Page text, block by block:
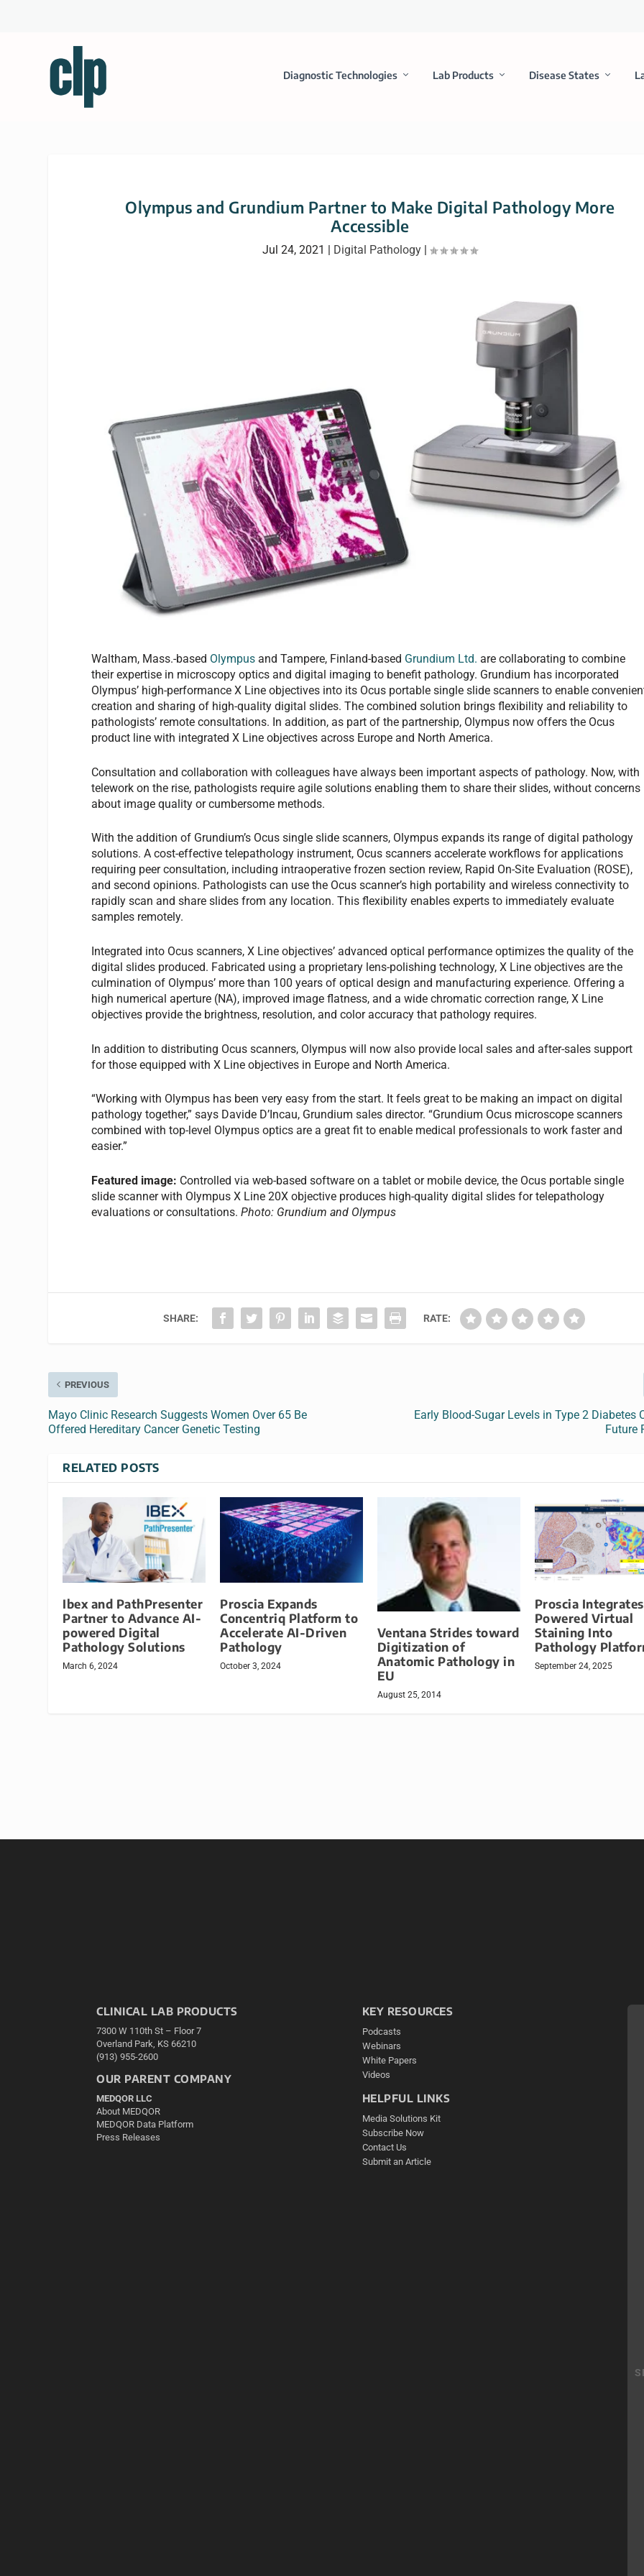
Diagnostic Technologies Lab Products Disease States
Olympus and Grundium Partner to Make Digital Pathology More
Accessible
Jul 24, 2021 | Digital Pathology |
Waltham, Mass.-based Olympus and Tampere, Finland-based Grundium Ltd. are collaborating to combine
their expertise in microscopy optics and digital imaging to benefit pathology. Grundium has incorporated
Olympus’ high-performance X Line objectives into its Ocus portable single slide scanners to enable
creation and sharing of high-quality digital slides. The combined solution brings flexibility and reliability to
pathologists’ remote consultations. In addition, as part of the partnership, Olympus now offers the Ocus
product line with integrated X Line objectives across Europe and North America.
Consultation and collaboration with colleagues have always been important aspects of pathology. Now, with
telework on the rise, pathologists require agile solutions enabling them to share their slides, without concerns
about image quality or cumbersome methods.
With the addition of Grundium’s Ocus single slide scanners, Olympus expands its range of digital pathology
solutions. A cost-effective telepathology instrument, Ocus scanners accelerate workflows for applications
requiring peer consultation, including intraoperative frozen section review, Rapid On-Site Evaluation (ROSE),
and second opinions. Pathologists can use the Ocus scanner’s high portability and wireless connectivity to
rapidly scan and share slides from any location. This flexibility enables experts to immediately evaluate
samples remotely.
Integrated into Ocus scanners, X Line objectives’ advanced optical performance optimizes the quality of the
digital slides produced. Fabricated using a proprietary lens-polishing technology, X Line objectives are the
culmination of Olympus’ more than 100 years of optical design and manufacturing experience. Offering a
high numerical aperture (NA), improved image flatness, and a wide chromatic correction range, X Line
objectives provide the brightness, resolution, and color accuracy that pathology requires.
In addition to distributing Ocus scanners, Olympus will now also provide local sales and after-sales support
for those equipped with X Line objectives in Europe and North America.
“Working with Olympus has been very easy from the start. It feels great to be making an impact on digital
pathology together,” says Davide D’Incau, Grundium sales director. “Grundium Ocus microscope scanners
combined with top-level Olympus optics are a great fit to enable medical professionals to work faster and
easier.”
Featured image: Controlled via web-based software on a tablet or mobile device, the Ocus portable single
slide scanner with Olympus X Line 20X objective produces high-quality digital slides for telepathology
evaluations or consultations.Photo: Grundium and Olympus
SHARE: RATE:
PREVIOUS
Mayo Clinic Research Suggests Women Over 65 Be
Offered Hereditary Cancer Genetic Testing
Early Blood-Sugar Levels in Type 2 Diabetes
Future
RELATED POSTS
​​Ibex and PathPresenter
Partner to Advance AI-
powered Digital
Pathology Solutions
March 6, 2024
Proscia Expands
Concentriq Platform to
Accelerate AI-Driven
Pathology
October 3, 2024
Ventana Strides toward
Digitization of
Anatomic Pathology in
EU
August 25, 2014
Proscia
Powered Virtual
Staining Into
Pathology
September 24, 2025
CLINICAL LAB PRODUCTS
7300 W 110th St – Floor 7
Overland Park, KS 66210
(913) 955-2600
OUR PARENT COMPANY
MEDQOR LLC
About MEDQOR
MEDQOR Data Platform
Press Releases
KEY RESOURCES
Podcasts
Webinars
White Papers
Videos
HELPFUL LINKS
Media Solutions Kit
Subscribe Now
Contact Us
Submit an Article